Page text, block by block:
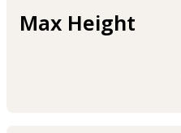
Max Height